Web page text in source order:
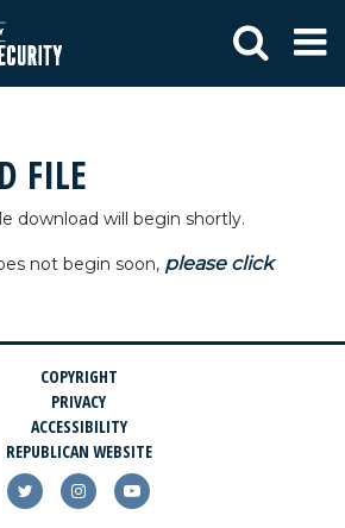
FILE
download will begin shortly.
not begin soon, please click
COPYRIGHT
PRIVACY
ACCESSIBILITY
REPUBLICAN WEBSITE